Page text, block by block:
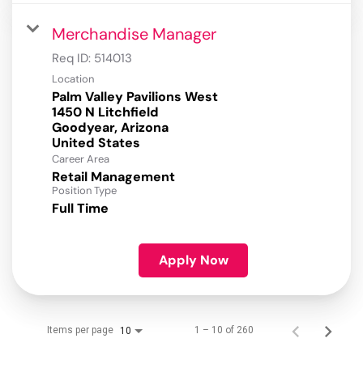
Merchandise Manager
Req ID: 514013
Location
Palm Valley Pavilions West
1450 N Litchfield
Goodyear, Arizona
Career Area
Retail Management
Position Type
Full Time
Apply Now
Items per page 10 1 – 10 of 260